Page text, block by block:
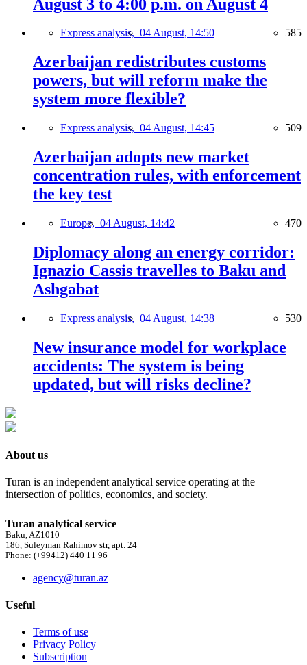
August 3 to 4:00 p.m. on August 4
Express analysis, 04 August, 14:50 585
Azerbaijan redistributes customs
powers, but will reform make the
system more flexible?
Express analysis, 04 August, 14:45 509
Azerbaijan adopts new market
concentration rules, with enforcement
the key test
Europe, 04 August, 14:42 470
Diplomacy along an energy corridor:
Ignazio Cassis travelles to Baku and
Ashgabat
Express analysis, 04 August, 14:38 530
New insurance model for workplace
accidents: The system is being
updated, but will risks decline?
About us
Turan is an independent analytical service operating at the
intersection of politics, economics, and society.
Turan analytical service
Baku, AZ1010
186, Suleyman Rahimov str, apt. 24
Phone: (+99412) 440 11 96
agency@turan.az
Useful
Terms of use
Privacy Policy
Subscription